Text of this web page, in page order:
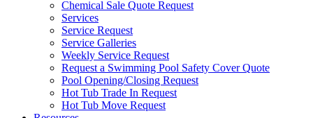
Chemical Sale Quote Request
Services
Service Request
Service Galleries
Weekly Service Request
Request a Swimming Pool Safety Cover Quote
Pool Opening/Closing Request
Hot Tub Trade In Request
Hot Tub Move Request